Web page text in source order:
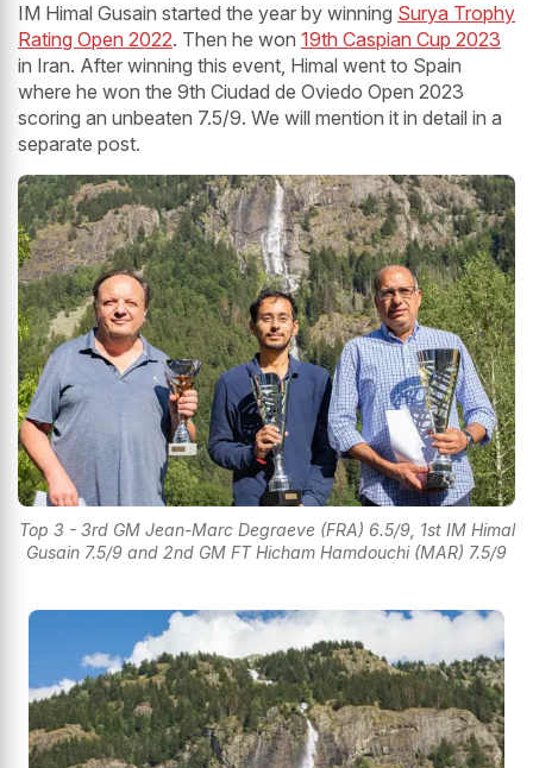
IM Himal Gusain started the year by winning Surya Trophy
Rating Open 2022. Then he won 19th Caspian Cup 2023
in Iran. After winning this event, Himal went to Spain
where he won the 9th Ciudad de Oviedo Open 2023
scoring an unbeaten 7.5/9. We will mention it in detail in a
separate post.
Top 3 - 3rd GM Jean-Marc Degraeve (FRA) 6.5/9, 1st IM Himal
Gusain 7.5/9 and 2nd GM FT Hicham Hamdouchi (MAR) 7.5/9